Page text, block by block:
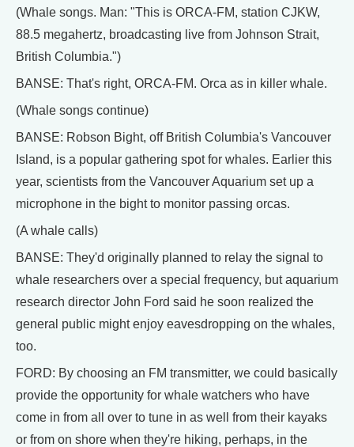
(Whale songs. Man: "This is ORCA-FM, station CJKW,
88.5 megahertz, broadcasting live from Johnson Strait,
British Columbia.")
BANSE: That's right, ORCA-FM. Orca as in killer whale.
(Whale songs continue)
BANSE: Robson Bight, off British Columbia's Vancouver
Island, is a popular gathering spot for whales. Earlier this
year, scientists from the Vancouver Aquarium set up a
microphone in the bight to monitor passing orcas.
(A whale calls)
BANSE: They'd originally planned to relay the signal to
whale researchers over a special frequency, but aquarium
research director John Ford said he soon realized the
general public might enjoy eavesdropping on the whales,
too.
FORD: By choosing an FM transmitter, we could basically
provide the opportunity for whale watchers who have
come in from all over to tune in as well from their kayaks
or from on shore when they're hiking, perhaps, in the